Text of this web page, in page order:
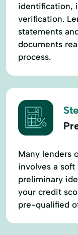
identification,
verification.
statements
documents
process.
Many lenders
involves a
preliminary
your credit
pre-qualified